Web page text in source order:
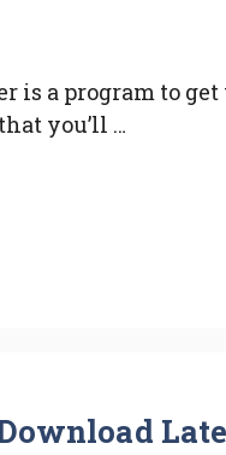
is a program to
you’ll …